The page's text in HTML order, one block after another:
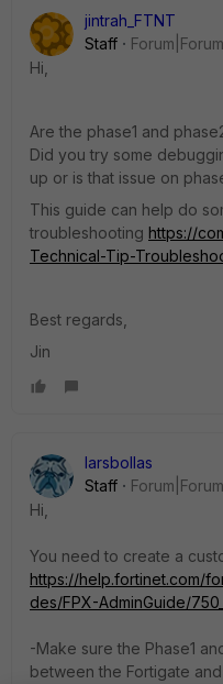
jintrah_FTNT
Staff
Hi,
Are the phase1 and
Did you try some
up or is that issue on
This guide can help do
troubleshooting https://
Technical-Tip-
Best regards,
Jin
larsbollas
Staff
Hi,
You need to create a
https://help.fortinet.com/
des/FPX-AdminGuide/
-Make sure the Phase1
between the Fortigate